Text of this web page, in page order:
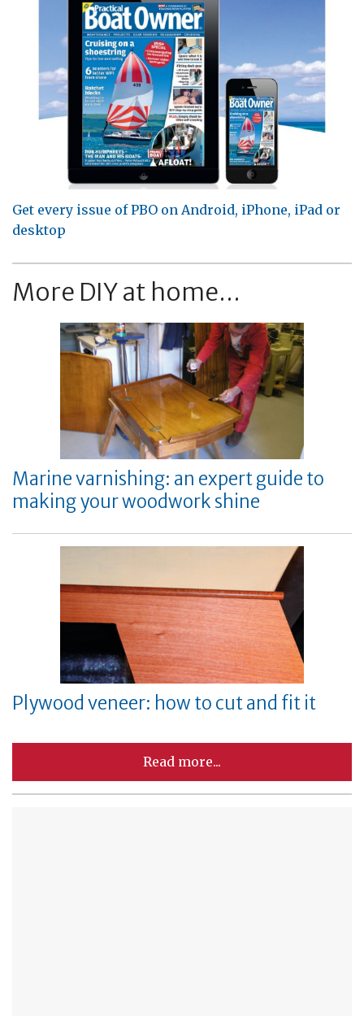
Get every issue of PBO on Android, iPhone, iPad or
desktop
More DIY at home...
Marine varnishing: an expert guide to
making your woodwork shine
Plywood veneer: how to cut and fit it
Read more...